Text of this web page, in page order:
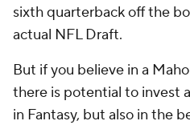
sixth quarterback off the
actual NFL Draft.
But if you believe in a
there is potential to invest
in Fantasy, but also in the